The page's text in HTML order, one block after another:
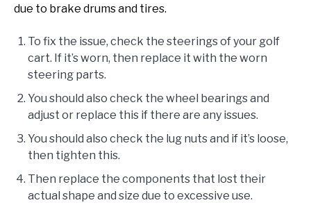
due to brake drums and tires.
To fix the issue, check the steerings of your golf
cart. If it’s worn, then replace it with the worn
steering parts.
You should also check the wheel bearings and
adjust or replace this if there are any issues.
You should also check the lug nuts and if it’s loose,
then tighten this.
Then replace the components that lost their
actual shape and size due to excessive use.